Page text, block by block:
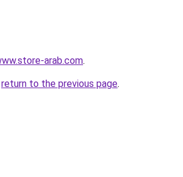
arab.com.
return to the previous page.